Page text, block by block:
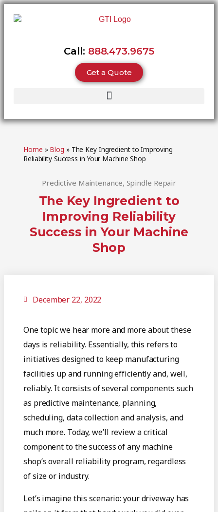
Call: 888.473.9675
Get a Quote
Home » Blog » The Key Ingredient to Improving
Reliability Success in Your Machine Shop
Predictive Maintenance, Spindle Repair
The Key Ingredient to
Improving Reliability
Success in Your Machine
Shop
December 22, 2022
One topic we hear more and more about these
days is reliability. Essentially, this refers to
initiatives designed to keep manufacturing
facilities up and running efficiently and, well,
reliably. It consists of several components such
as predictive maintenance, planning,
scheduling, data collection and analysis, and
much more. Today, we’ll review a critical
component to the success of any machine
shop’s overall reliability program, regardless
of size or industry.
Let’s imagine this scenario: your driveway has